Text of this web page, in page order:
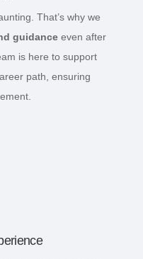
That’s why we
guidanceeven after
is here to support
path, ensuring